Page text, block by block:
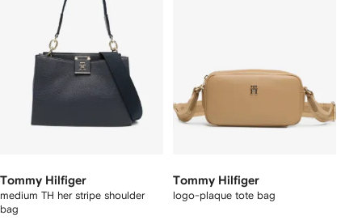
Tommy Hilfiger
medium TH her stripe shoulder
bag
Tommy Hilfiger
logo-plaque tote bag